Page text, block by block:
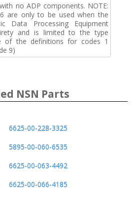
no ADP components. NOTE:
are only to be used when the
Data Processing Equipment
and is limited to the type
of the definitions for codes 1
9)
NSN Parts
6625-00-228-3325
5895-00-060-6535
6625-00-063-4492
6625-00-066-4185